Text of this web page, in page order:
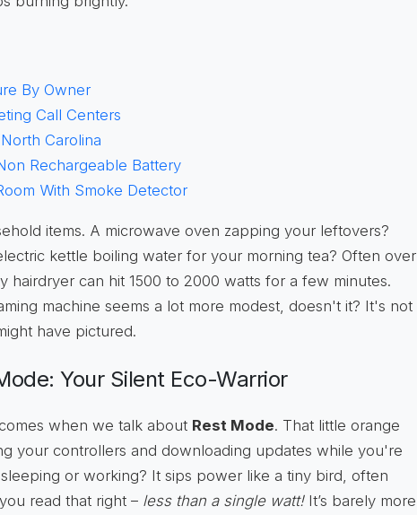
By Owner
Call Centers
Carolina
Rechargeable Battery
With Smoke Detector
items. A microwave oven zapping your leftovers?
kettle boiling water for your morning tea? Often over
hairdryer can hit 1500 to 2000 watts for a few minutes.
machine seems a lot more modest, doesn't it? It's not
have pictured.
Your Silent Eco-Warrior
when we talk about Rest Mode. That little orange
your controllers and downloading updates while you're
or working? It sips power like a tiny bird, often
read that right – less than a single watt!It’s barely more